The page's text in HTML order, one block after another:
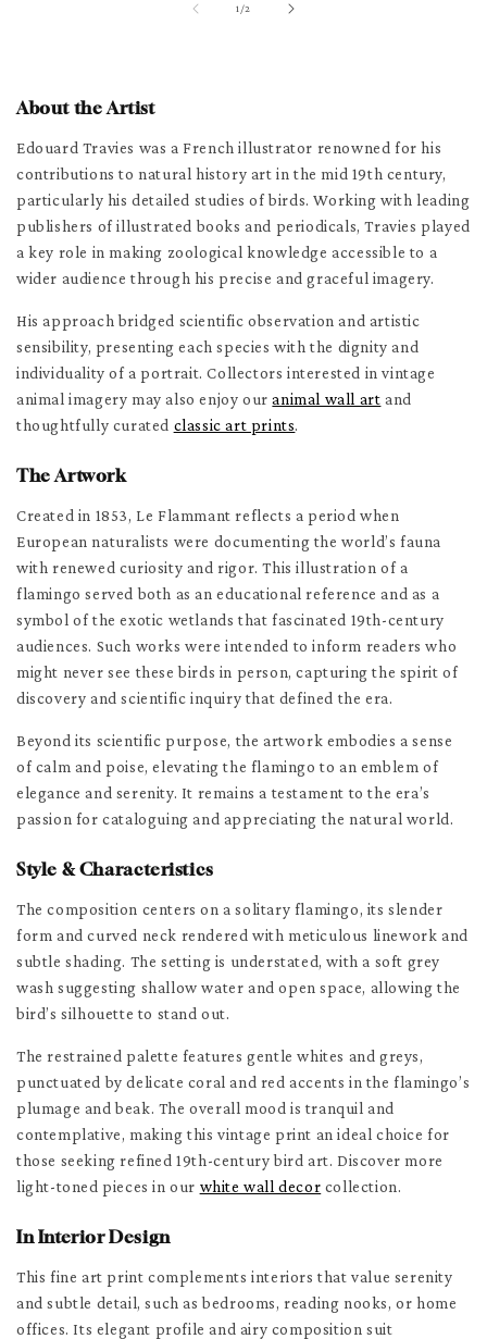
1/of
2
About the Artist
Edouard Travies was a French illustrator renowned for his
contributions to natural history art in the mid 19th century,
particularly his detailed studies of birds. Working with leading
publishers of illustrated books and periodicals, Travies played
a key role in making zoological knowledge accessible to a
wider audience through his precise and graceful imagery.
His approach bridged scientific observation and artistic
sensibility, presenting each species with the dignity and
individuality of a portrait. Collectors interested in vintage
animal imagery may also enjoy ouranimal wall art and
thoughtfully curated classic art prints.
The Artwork
Created in 1853, Le Flammant reflects a period when
European naturalists were documenting the world’s fauna
with renewed curiosity and rigor. This illustration of a
flamingo served both as an educational reference and as a
symbol of the exotic wetlands that fascinated 19th-century
audiences. Such works were intended to inform readers who
might never see these birds in person, capturing the spirit of
discovery and scientific inquiry that defined the era.
Beyond its scientific purpose, the artwork embodies a sense
of calm and poise, elevating the flamingo to an emblem of
elegance and serenity. It remains a testament to the era’s
passion for cataloguing and appreciating the natural world.
Style & Characteristics
The composition centers on a solitary flamingo, its slender
form and curved neck rendered with meticulous linework and
subtle shading. The setting is understated, with a soft grey
wash suggesting shallow water and open space, allowing the
bird’s silhouette to stand out.
The restrained palette features gentle whites and greys,
punctuated by delicate coral and red accents in the flamingo’s
plumage and beak. The overall mood is tranquil and
contemplative, making this vintage print an ideal choice for
those seeking refined 19th-century bird art. Discover more
light-toned pieces in our white wall decor collection.
In Interior Design
This fine art print complements interiors that value serenity
and subtle detail, such as bedrooms, reading nooks, or home
offices. Its elegant profile and airy composition suit